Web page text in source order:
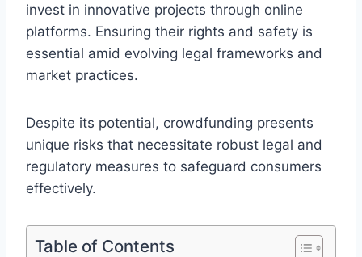
invest in innovative projects through online
platforms. Ensuring their rights and safety is
essential amid evolving legal frameworks and
market practices.
Despite its potential, crowdfunding presents
unique risks that necessitate robust legal and
regulatory measures to safeguard consumers
effectively.
Table of Contents